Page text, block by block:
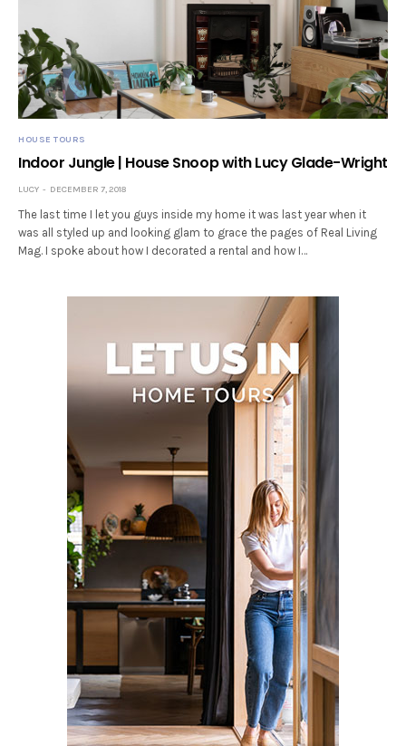
HOUSE TOURS
Indoor Jungle | House Snoop with Lucy Glade-Wright
LUCY DECEMBER 7, 2018
The last time I let you guys inside my home it was last year when it
was all styled up and looking glam to grace the pages of Real Living
Mag. I spoke about how I decorated a rental and how I…